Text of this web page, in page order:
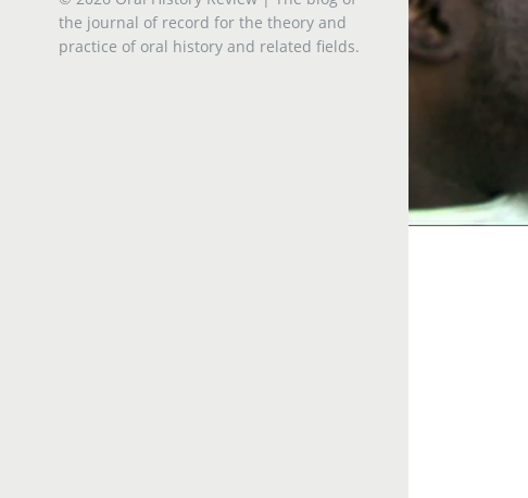
the journal of record for the theory and
practice of oral history and related fields.